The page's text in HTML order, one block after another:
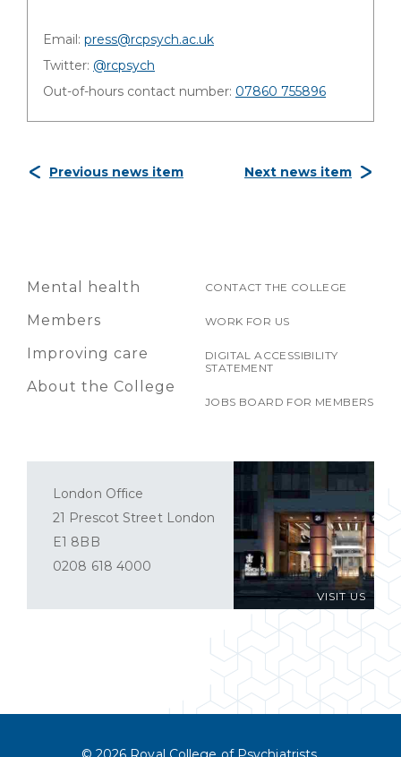
Email: press@rcpsych.ac.uk
Twitter: @rcpsych
Out-of-hours contact number: 07860 755896
Previous news item Next news item
Mental health
Members
Improving care
About the College
CONTACT THE COLLEGE
WORK FOR US
DIGITAL ACCESSIBILITY
STATEMENT
JOBS BOARD FOR MEMBERS
VISIT US
London Office
21 Prescot Street London
E1 8BB
0208 618 4000